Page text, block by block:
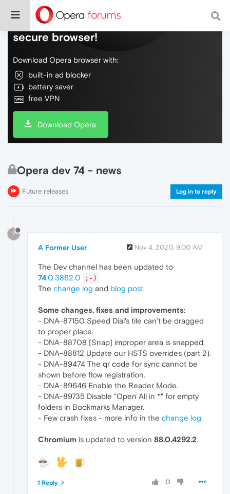
Do more on the web, with a fast and
secure browser!
Download Opera browser with:
built-in ad blocker
battery saver
free VPN
Download Opera
Opera dev 74 - news
Future releases Log in to reply
?
A Former User Nov 4, 2020, 9:00 AM
The Dev channel has been updated to
74.0.3862.0 ;-)
The change log and blog post.
Some changes, fixes and improvements:
- DNA-87150 Speed Dial's tile can’t be dragged
to proper place.
- DNA-88708 [Snap] improper area is snapped.
- DNA-88812 Update our HSTS overrides (part 2).
- DNA-89474 The qr code for sync cannot be
shown before flow registration.
- DNA-89646 Enable the Reader Mode.
- DNA-89735 Disable "Open All in *" for empty
folders in Bookmarks Manager.
- Few crash fixes - more info in the change log.
Chromium is updated to version 88.0.4292.2.
0
1 Reply